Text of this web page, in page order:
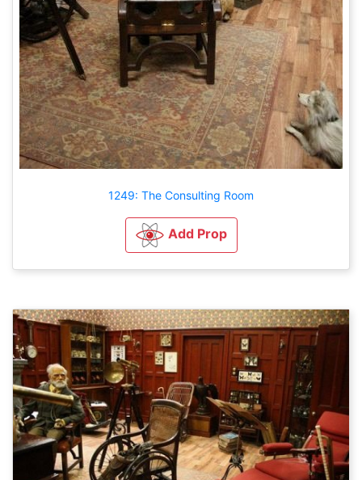
1249: The Consulting Room
Add Prop